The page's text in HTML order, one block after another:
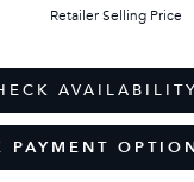
Retailer Selling Price
AVAILABILITY
PAYMENT